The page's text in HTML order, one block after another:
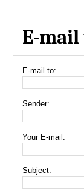
E-
E-mail to:
Sender:
Your E-mail:
Subject: